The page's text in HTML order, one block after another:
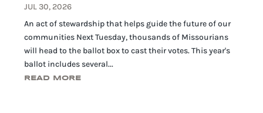
JUL 30, 2026
An act of stewardship that helps guide the future of our
communities Next Tuesday, thousands of Missourians
will head to the ballot box to cast their votes. This year's
ballot includes several...
READ MORE